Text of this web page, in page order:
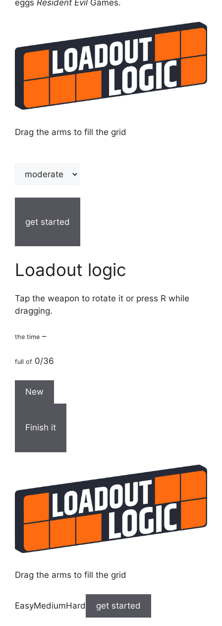
eggs Resident Evil Games.
Drag the arms to fill the grid
get started
Loadout logic
Tap the weapon to rotate it or press R while
dragging.
the time –
full of 0/36
New
Finish it
Drag the arms to fill the grid
EasyMediumHard get started